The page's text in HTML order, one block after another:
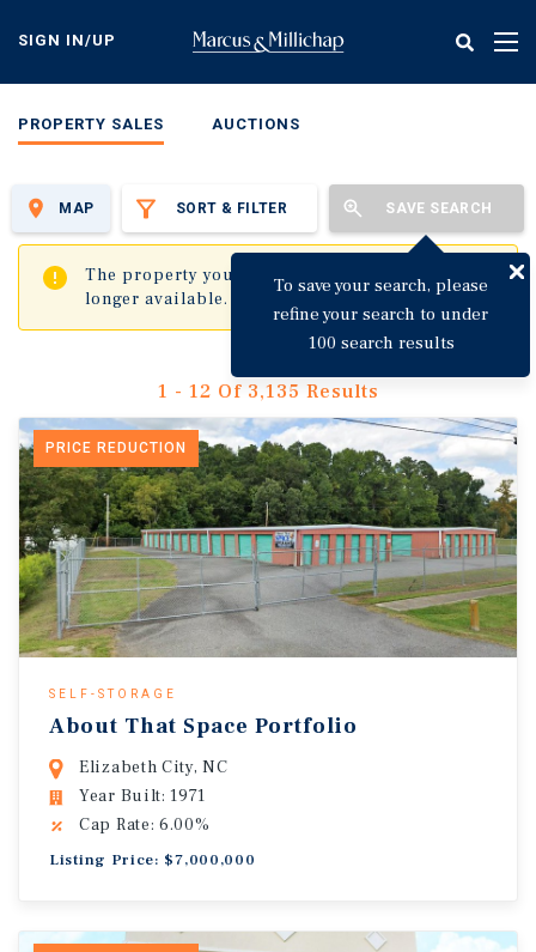
content
SIGN IN/UP
PROPERTY SALES AUCTIONS
SORT & FILTER SAVE SEARCH
To save your search, please
refine your search to under
100 search results
MAP
The property you are trying to visit is no
longer available.
✖
1 - 12 Of 3,135 Results
PRICE REDUCTION
SELF-STORAGE
About That Space Portfolio
Elizabeth City, NC
Year Built: 1971
Cap Rate: 6.00%
Listing Price: $7,000,000